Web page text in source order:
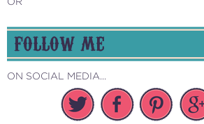
FOLLOW ME
ON SOCIAL MEDIA...